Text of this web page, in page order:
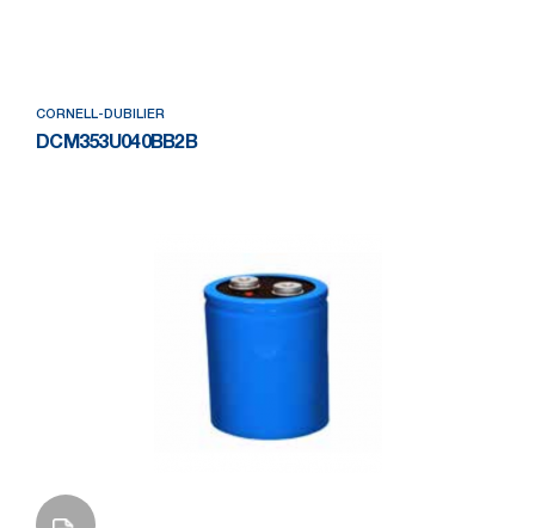
CORNELL-DUBILIER
DCM353U040BB2B